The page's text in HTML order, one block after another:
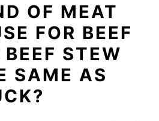
OF MEAT
FOR BEEF
STEW
SAME AS